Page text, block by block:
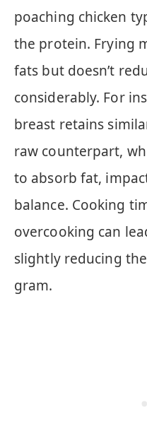
poaching chicken
the protein. Frying
fats but doesn’t
considerably. For
breast retains
raw counterpart,
to absorb fat,
balance. Cooking
overcooking can
slightly reducing
gram.